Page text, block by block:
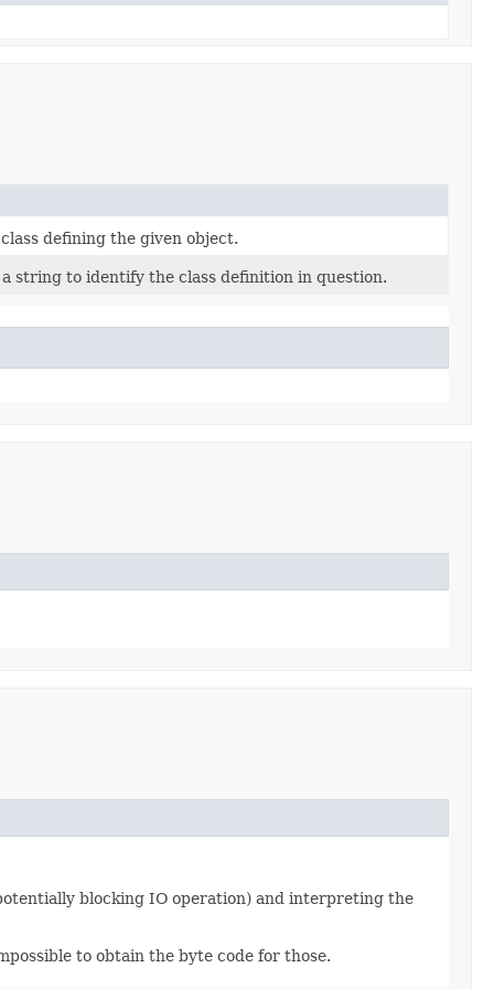
defining the given object.
string to identify the class definition in question.
blocking IO operation) and interpreting the
to obtain the byte code for those.